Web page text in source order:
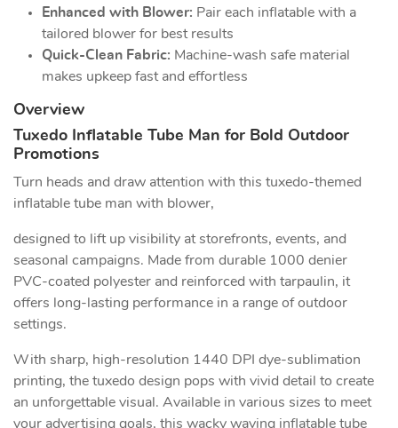
Enhanced with Blower: Pair each inflatable with a
tailored blower for best results
Quick-Clean Fabric: Machine-wash safe material
makes upkeep fast and effortless
Overview
Tuxedo Inflatable Tube Man for Bold Outdoor
Promotions
Turn heads and draw attention with this tuxedo-themed
inflatable tube man with blower,
designed to lift up visibility at storefronts, events, and
seasonal campaigns. Made from durable 1000 denier
PVC-coated polyester and reinforced with tarpaulin, it
offers long-lasting performance in a range of outdoor
settings.
With sharp, high-resolution 1440 DPI dye-sublimation
printing, the tuxedo design pops with vivid detail to create
an unforgettable visual. Available in various sizes to meet
your advertising goals, this wacky waving inflatable tube